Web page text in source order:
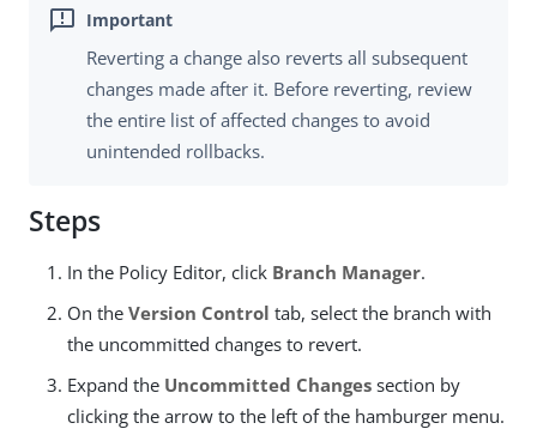
Reverting a change also reverts all subsequent
changes made after it. Before reverting, review
the entire list of affected changes to avoid
unintended rollbacks.
Steps
In the Policy Editor, click Branch Manager.
On the Version Control tab, select the branch with
the uncommitted changes to revert.
Expand the Uncommitted Changes section by
clicking the arrow to the left of the hamburger menu.